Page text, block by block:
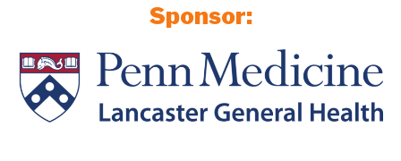
Sponsor: